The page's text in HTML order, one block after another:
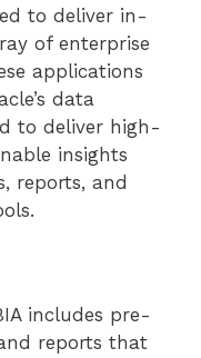
to deliver in-
of enterprise
applications
data
to deliver high-
insights
reports, and
includes pre-
reports that